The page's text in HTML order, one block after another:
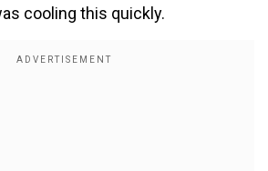
cooling this quickly.